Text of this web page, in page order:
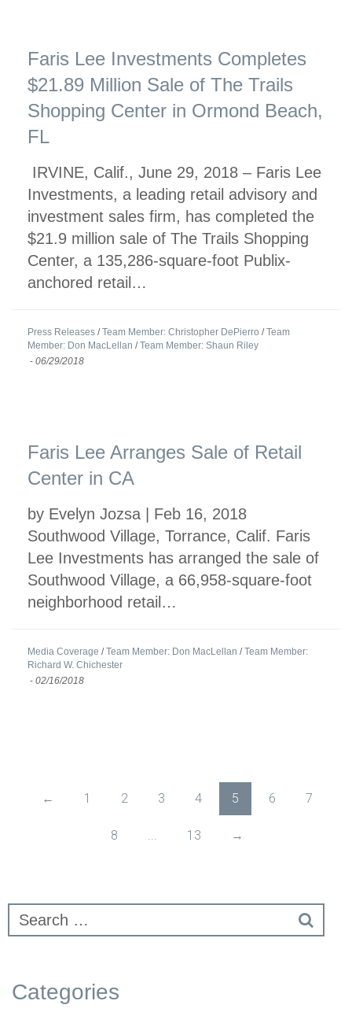
Faris Lee Investments Completes
$21.89 Million Sale of The Trails
Shopping Center in Ormond Beach,
FL
IRVINE, Calif., June 29, 2018 – Faris Lee
Investments, a leading retail advisory and
investment sales firm, has completed the
$21.9 million sale of The Trails Shopping
Center, a 135,286-square-foot Publix-
anchored retail…
Press Releases /Team Member: Christopher DePierro /Team
Member: Don MacLellan /Team Member: Shaun Riley
- 06/29/2018
Faris Lee Arranges Sale of Retail
Center in CA
by Evelyn Jozsa | Feb 16, 2018
Southwood Village, Torrance, Calif. Faris
Lee Investments has arranged the sale of
Southwood Village, a 66,958-square-foot
neighborhood retail…
Media Coverage /Team Member: Don MacLellan /Team Member:
Richard W. Chichester
- 02/16/2018
← 1 2 3 4 5 6 7
8 ... 13 →
Categories